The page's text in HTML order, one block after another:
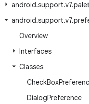
android.support.v7.
android.support.v7.
Overview
Interfaces
Classes
CheckBox
DialogPreference